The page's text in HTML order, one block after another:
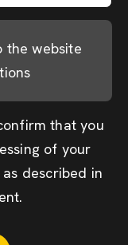
the website
that you
of your
described in
.